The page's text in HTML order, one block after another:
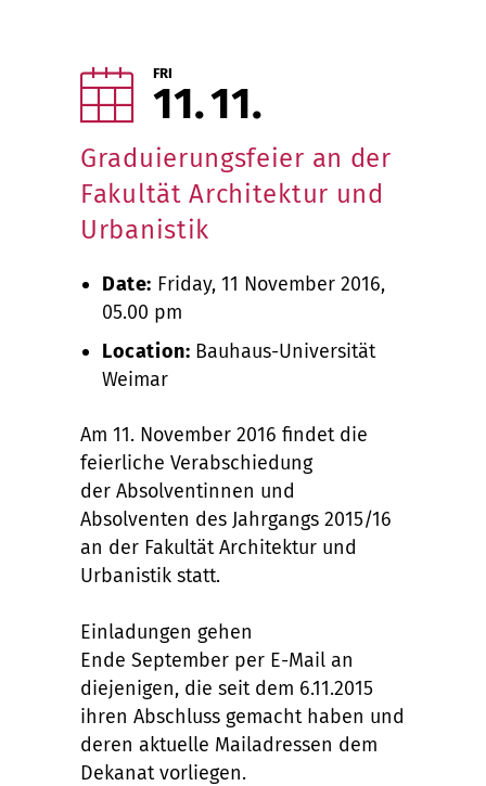
FRI
11 11
Graduierungsfeier an der
Fakultät Architektur und
Urbanistik
Date: Friday, 11 November 2016,
05.00 pm
Location: Bauhaus-Universität
Weimar
Am 11. November 2016 findet die
feierliche Verabschiedung
der Absolventinnen und
Absolventen des Jahrgangs 2015/16
an der Fakultät Architektur und
Urbanistik statt.
Einladungen gehen
Ende September per E-Mail an
diejenigen, die seit dem 6.11.2015
ihren Abschluss gemacht haben und
deren aktuelle Mailadressen dem
Dekanat vorliegen.